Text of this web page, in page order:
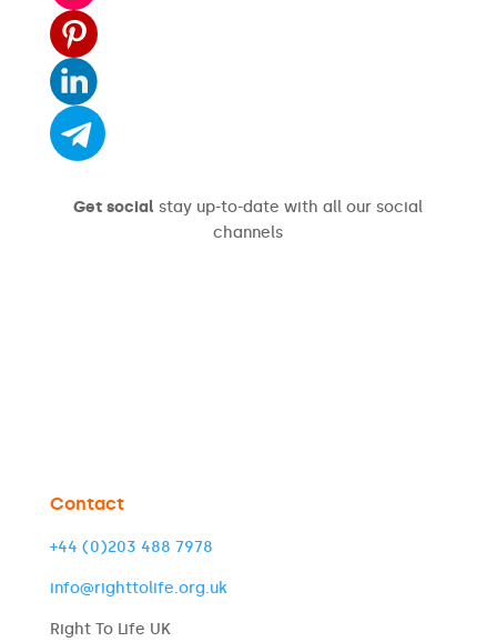
Get social stay up-to-date with all our social
channels
Contact
+44 (0)203 488 7978
info@righttolife.org.uk
Right To Life UK